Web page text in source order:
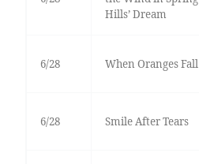
Hills’ Dream
6/28 When Oranges Fall
6/28 Smile After Tears